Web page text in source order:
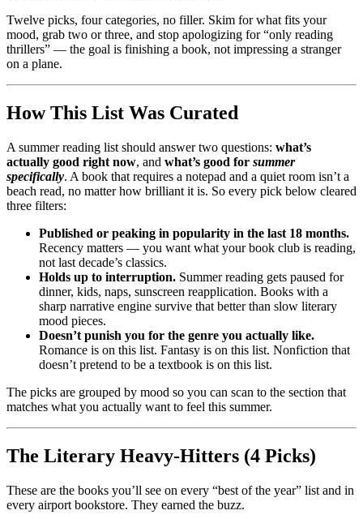
Twelve picks, four categories, no filler. Skim for what fits your
mood, grab two or three, and stop apologizing for “only reading
thrillers” — the goal is finishing a book, not impressing a stranger
on a plane.
How This List Was Curated
A summer reading list should answer two questions: what’s
actually good right now, and what’s good for summer
specifically. A book that requires a notepad and a quiet room isn’t a
beach read, no matter how brilliant it is. So every pick below cleared
three filters:
Published or peaking in popularity in the last 18 months.
Recency matters — you want what your book club is reading,
not last decade’s classics.
Holds up to interruption. Summer reading gets paused for
dinner, kids, naps, sunscreen reapplication. Books with a
sharp narrative engine survive that better than slow literary
mood pieces.
Doesn’t punish you for the genre you actually like.
Romance is on this list. Fantasy is on this list. Nonfiction that
doesn’t pretend to be a textbook is on this list.
The picks are grouped by mood so you can scan to the section that
matches what you actually want to feel this summer.
The Literary Heavy-Hitters (4 Picks)
These are the books you’ll see on every “best of the year” list and in
every airport bookstore. They earned the buzz.